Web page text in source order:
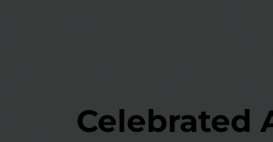
Celebrated